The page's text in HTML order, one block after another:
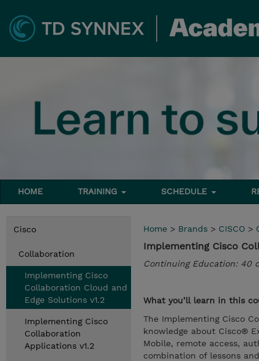
HOME TRAINING SCHEDULE
Cisco
Collaboration
Implementing Cisco
Collaboration Cloud and
Edge Solutions v1.2
Implementing Cisco
Collaboration
Applications v1.2
Home > Brands > CISCO >
Implementing Cisco
Continuing Education: 40
What you’ll learn in this
The Implementing Cisco
knowledge about Cisco®
Mobile, remote access,
combination of lessons